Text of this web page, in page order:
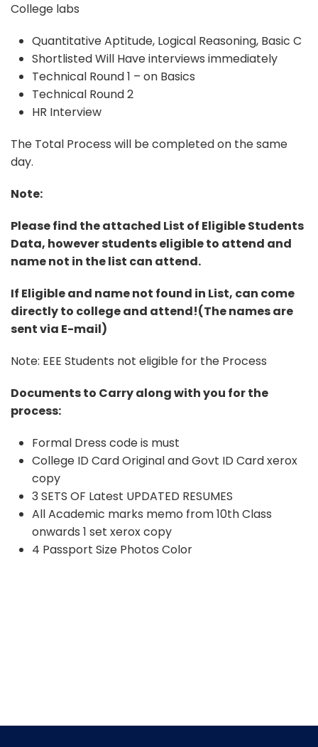
College labs
Quantitative Aptitude, Logical Reasoning, Basic C
Shortlisted Will Have interviews immediately
Technical Round 1 – on Basics
Technical Round 2
HR Interview
The Total Process will be completed on the same
day.
Note:
Please find the attached List of Eligible Students
Data, however students eligible to attend and
name not in the list can attend.
If Eligible and name not found in List, can come
directly to college and attend!(The names are
sent via E-mail)
Note: EEE Students not eligible for the Process
Documents to Carry along with you for the
process:
Formal Dress code is must
College ID Card Original and Govt ID Card xerox
copy
3 SETS OF Latest UPDATED RESUMES
All Academic marks memo from 10th Class
onwards 1 set xerox copy
4 Passport Size Photos Color